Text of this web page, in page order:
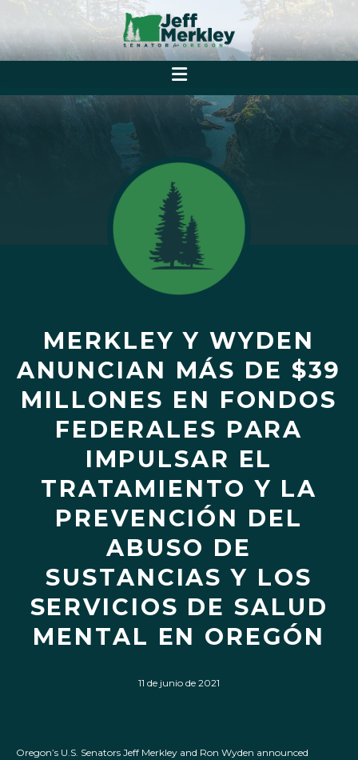
MERKLEY Y WYDEN
ANUNCIAN MÁS DE $39
MILLONES EN FONDOS
FEDERALES PARA
IMPULSAR EL
TRATAMIENTO Y LA
PREVENCIÓN DEL
ABUSO DE
SUSTANCIAS Y LOS
SERVICIOS DE SALUD
MENTAL EN OREGÓN
11 de junio de 2021
Oregon’s U.S. Senators Jeff Merkley and Ron Wyden announced